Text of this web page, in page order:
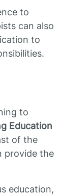
to
can also
to
to
Education
of the
provide the
education,